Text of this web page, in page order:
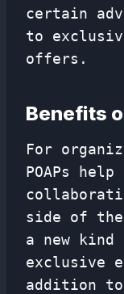
certain
to
offers.
Benefits
For
POAPs
side of the
a new kind
exclusive
addition